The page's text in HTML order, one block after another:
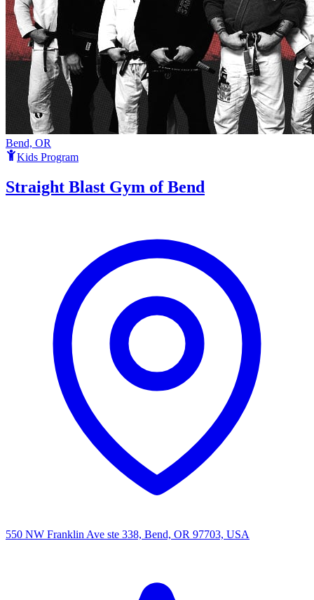
Bend, OR
Kids Program
Straight Blast Gym of Bend
550 NW Franklin Ave ste 338, Bend, OR 97703, USA